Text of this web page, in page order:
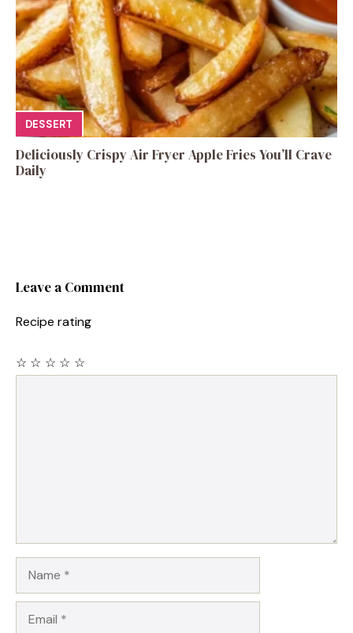
DESSERT
Deliciously Crispy Air Fryer Apple Fries You’ll Crave
Daily
Leave a Comment
Recipe rating
☆
☆
☆
☆
☆